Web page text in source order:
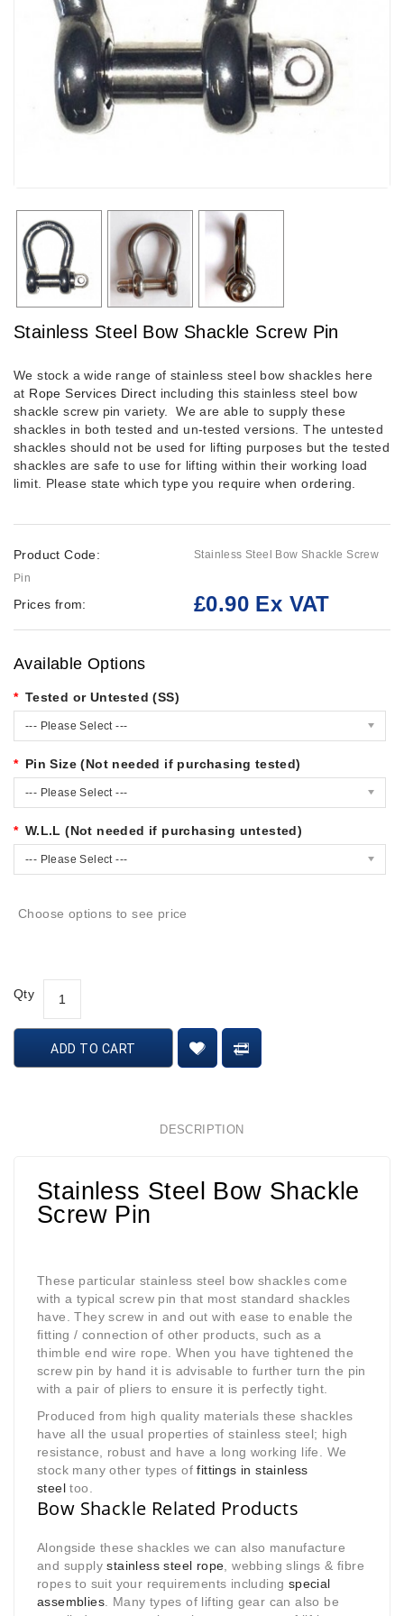
Stainless Steel Bow Shackle Screw Pin
We stock a wide range of stainless steel bow shackles here
at Rope Services Direct including this stainless steel bow
shackle screw pin variety. We are able to supply these
shackles in both tested and un-tested versions. The untested
shackles should not be used for lifting purposes but the tested
shackles are safe to use for lifting within their working load
limit. Please state which type you require when ordering.
Product Code:
Stainless Steel Bow Shackle Screw
Pin
Prices from: £0.90 Ex VAT
Available Options
Tested or Untested (SS)
--- Please Select ---
Pin Size (Not needed if purchasing tested)
--- Please Select ---
W.L.L (Not needed if purchasing untested)
--- Please Select ---
Choose options to see price
Qty
ADD TO CART
DESCRIPTION
Stainless Steel Bow Shackle
Screw Pin
These particular stainless steel bow shackles come
with a typical screw pin that most standard shackles
have. They screw in and out with ease to enable the
fitting / connection of other products, such as a
thimble end wire rope. When you have tightened the
screw pin by hand it is advisable to further turn the pin
with a pair of pliers to ensure it is perfectly tight.
Produced from high quality materials these shackles
have all the usual properties of stainless steel; high
resistance, robust and have a long working life. We
stock many other types offittings in stainless
steel too.
Bow Shackle Related Products
Alongside these shackles we can also manufacture
and supplystainless steel rope , webbing slings & fibre
ropes to suit your requirements including special
assemblies . Many types of lifting gear can also be